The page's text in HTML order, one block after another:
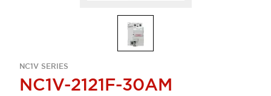
NC1V SERIES
NC1V-2121F-30AM